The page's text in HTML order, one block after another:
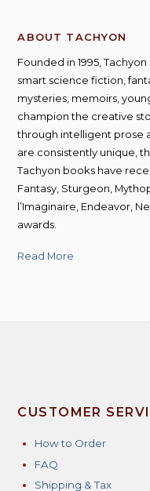
ABOUT TACHYON
Founded in 1995,
smart science fiction,
mysteries, memoirs,
champion the creative
through intelligent prose
are consistently unique,
Tachyon books have
Fantasy, Sturgeon,
l’Imaginaire, Endeavor,
awards.
Read More
CUSTOMER
How to Order
FAQ
Shipping & Tax